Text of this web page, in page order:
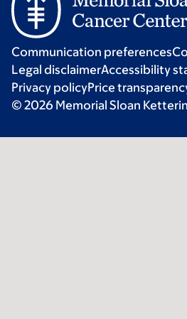
Communication preferences
Legal disclaimerAccessibility
Privacy policyPrice
© 2026 Memorial Sloan